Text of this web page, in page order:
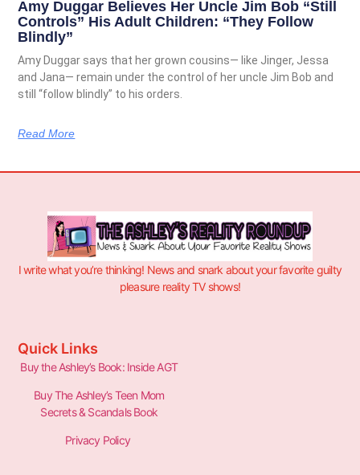
Amy Duggar Believes Her Uncle Jim Bob “Still
Controls” His Adult Children: “They Follow
Blindly”
Amy Duggar says that her grown cousins— like Jinger, Jessa
and Jana— remain under the control of her uncle Jim Bob and
still “follow blindly” to his orders.
Read More
I write what you’re thinking! News and snark about your favorite guilty
pleasure reality TV shows!
Quick Links
Buy the Ashley’s Book: Inside AGT
Buy The Ashley’s Teen Mom
Secrets & Scandals Book
Privacy Policy